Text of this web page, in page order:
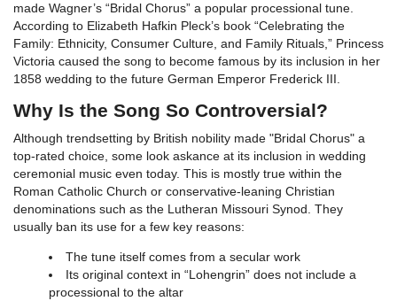
made Wagner’s “Bridal Chorus” a popular processional tune.
According to Elizabeth Hafkin Pleck’s book “Celebrating the
Family: Ethnicity, Consumer Culture, and Family Rituals,” Princess
Victoria caused the song to become famous by its inclusion in her
1858 wedding to the future German Emperor Frederick III.
Why Is the Song So Controversial?
Although trendsetting by British nobility made "Bridal Chorus" a
top-rated choice, some look askance at its inclusion in wedding
ceremonial music even today. This is mostly true within the
Roman Catholic Church or conservative-leaning Christian
denominations such as the Lutheran Missouri Synod. They
usually ban its use for a few key reasons:
The tune itself comes from a secular work
Its original context in “Lohengrin” does not include a
processional to the altar